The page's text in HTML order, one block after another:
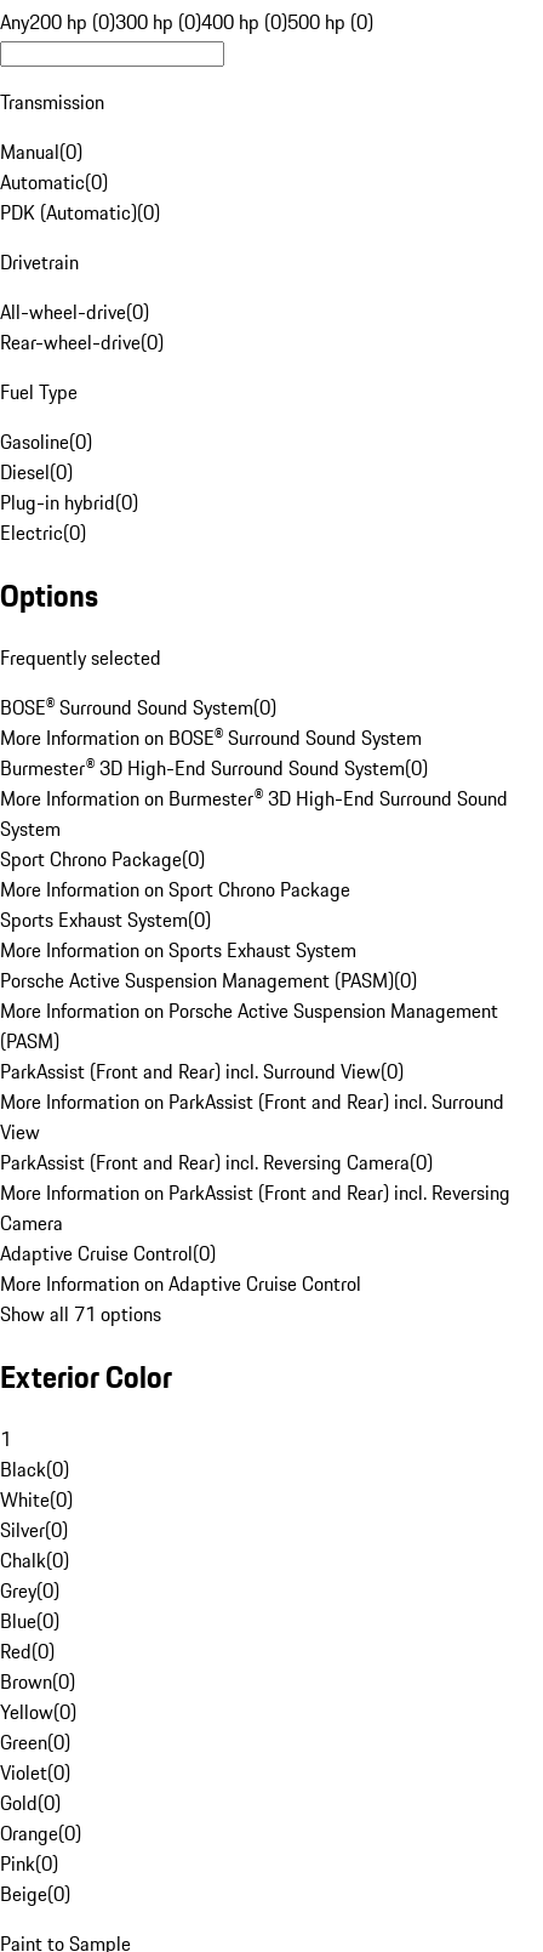
Any200 hp (0)300 hp (0)400 hp (0)500 hp (0)
Transmission
Manual(0)
Automatic(0)
PDK (Automatic)(0)
Drivetrain
All-wheel-drive(0)
Rear-wheel-drive(0)
Fuel Type
Gasoline(0)
Diesel(0)
Plug-in hybrid(0)
Electric(0)
Options
Frequently selected
BOSE® Surround Sound System(0)
More Information on BOSE® Surround Sound System
Burmester® 3D High-End Surround Sound System(0)
More Information on Burmester® 3D High-End Surround Sound
System
Sport Chrono Package(0)
More Information on Sport Chrono Package
Sports Exhaust System(0)
More Information on Sports Exhaust System
Porsche Active Suspension Management (PASM)(0)
More Information on Porsche Active Suspension Management
(PASM)
ParkAssist (Front and Rear) incl. Surround View(0)
More Information on ParkAssist (Front and Rear) incl. Surround
View
ParkAssist (Front and Rear) incl. Reversing Camera(0)
More Information on ParkAssist (Front and Rear) incl. Reversing
Camera
Adaptive Cruise Control(0)
More Information on Adaptive Cruise Control
Show all 71 options
Exterior Color
1
Black(0)
White(0)
Silver(0)
Chalk(0)
Grey(0)
Blue(0)
Red(0)
Brown(0)
Yellow(0)
Green(0)
Violet(0)
Gold(0)
Orange(0)
Pink(0)
Beige(0)
Paint to Sample